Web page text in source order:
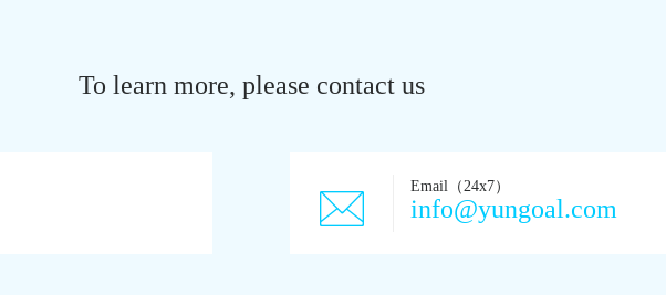
To learn more, please contact us
Email（24x7）
info@yungoal.com